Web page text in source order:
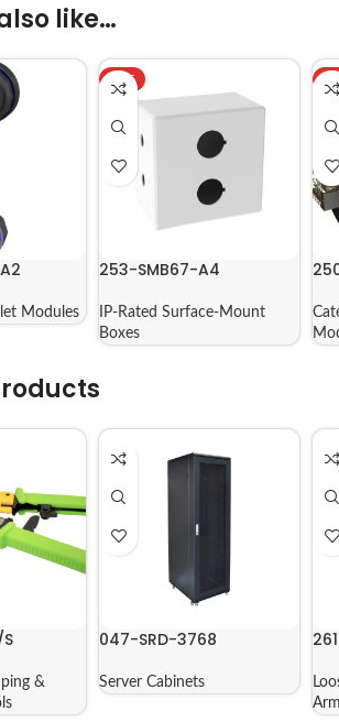
like…
Modules
HOT
253-SMB67-A4
IP-Rated Surface-Mount
Boxes
&
047-SRD-3768
Server Cabinets